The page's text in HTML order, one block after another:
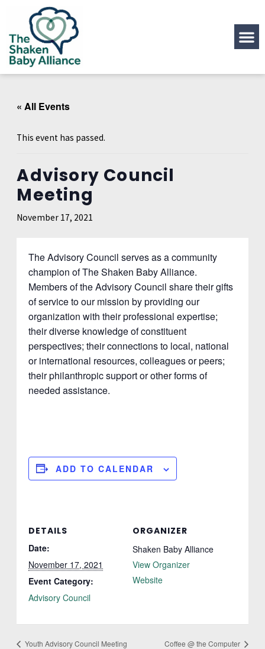
« All Events
This event has passed.
Advisory Council
Meeting
November 17, 2021
The Advisory Council serves as a community
champion of The Shaken Baby Alliance.
Members of the Advisory Council share their gifts
of service to our mission by providing our
organization with their professional expertise;
their diverse knowledge of constituent
perspectives; their connections to local, national
or international resources, colleagues or peers;
their philanthropic support or other forms of
needed assistance.
ADD TO CALENDAR
DETAILS
Date:
November 17, 2021
Event Category:
Advisory Council
ORGANIZER
Shaken Baby Alliance
View Organizer
Website
Youth Advisory Council Meeting Coffee @ the Computer